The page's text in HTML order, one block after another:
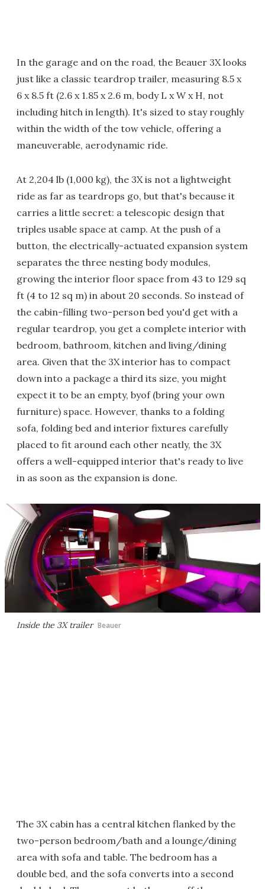
In the garage and on the road, the Beauer 3X looks
just like a classic teardrop trailer, measuring 8.5 x
6 x 8.5 ft (2.6 x 1.85 x 2.6 m, body L x W x H, not
including hitch in length). It's sized to stay roughly
within the width of the tow vehicle, offering a
maneuverable, aerodynamic ride.
At 2,204 lb (1,000 kg), the 3X is not a lightweight
ride as far as teardrops go, but that's because it
carries a little secret: a telescopic design that
triples usable space at camp. At the push of a
button, the electrically-actuated expansion system
separates the three nesting body modules,
growing the interior floor space from 43 to 129 sq
ft (4 to 12 sq m) in about 20 seconds. So instead of
the cabin-filling two-person bed you'd get with a
regular teardrop, you get a complete interior with
bedroom, bathroom, kitchen and living/dining
area. Given that the 3X interior has to compact
down into a package a third its size, you might
expect it to be an empty, byof (bring your own
furniture) space. However, thanks to a folding
sofa, folding bed and interior fixtures carefully
placed to fit around each other neatly, the 3X
offers a well-equipped interior that's ready to live
in as soon as the expansion is done.
Inside the 3X trailer Beauer
The 3X cabin has a central kitchen flanked by the
two-person bedroom/bath and a lounge/dining
area with sofa and table. The bedroom has a
double bed, and the sofa converts into a second